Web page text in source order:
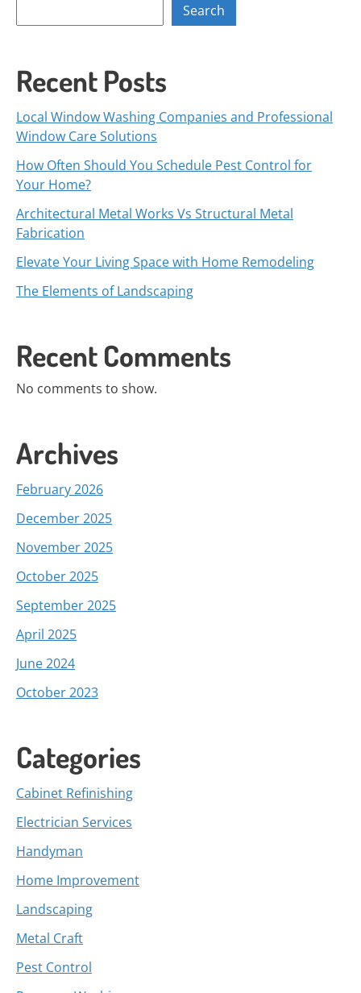
Search
Recent Posts
Local Window Washing Companies and Professional
Window Care Solutions
How Often Should You Schedule Pest Control for
Your Home?
Architectural Metal Works Vs Structural Metal
Fabrication
Elevate Your Living Space with Home Remodeling
The Elements of Landscaping
Recent Comments
No comments to show.
Archives
February 2026
December 2025
November 2025
October 2025
September 2025
April 2025
June 2024
October 2023
Categories
Cabinet Refinishing
Electrician Services
Handyman
Home Improvement
Landscaping
Metal Craft
Pest Control